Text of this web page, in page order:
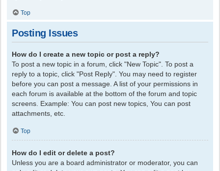
Top
Posting Issues
How do I create a new topic or post a reply?
To post a new topic in a forum, click "New Topic". To post a
reply to a topic, click "Post Reply". You may need to register
before you can post a message. A list of your permissions in
each forum is available at the bottom of the forum and topic
screens. Example: You can post new topics, You can post
attachments, etc.
Top
How do I edit or delete a post?
Unless you are a board administrator or moderator, you can